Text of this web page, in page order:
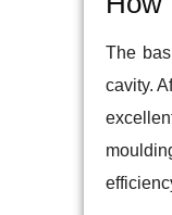
The
cavity.